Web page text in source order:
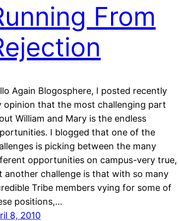
From
Again Blogosphere, I posted recently
opinion that the most challenging part
William and Mary is the endless
I blogged that one of the
is picking between the many
opportunities on campus-very true,
another challenge is that with so many
Tribe members vying for some of
positions,…
8, 2010